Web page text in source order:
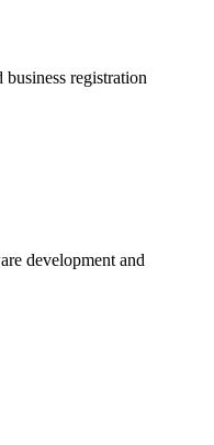
registration
development and